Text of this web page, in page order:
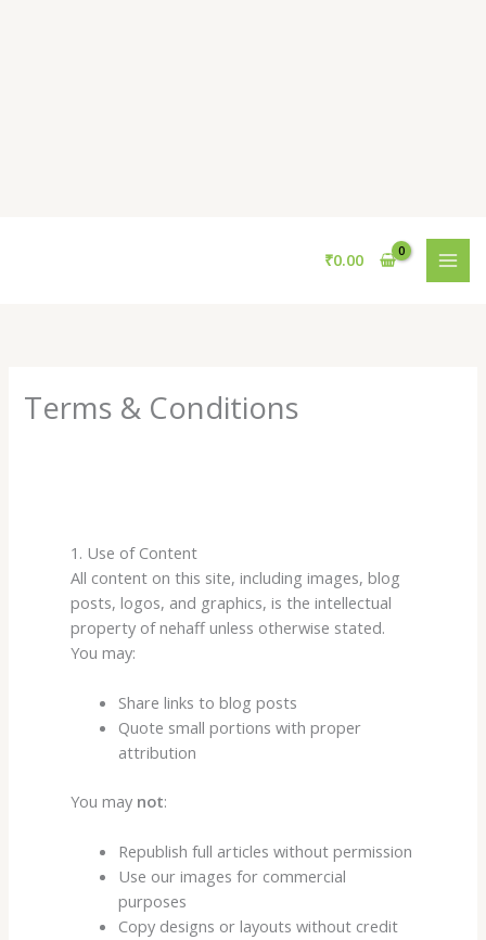
₹0.00
Terms & Conditions
1. Use of Content
All content on this site, including images, blog
posts, logos, and graphics, is the intellectual
property of nehaff unless otherwise stated.
You may:
Share links to blog posts
Quote small portions with proper
attribution
You may not:
Republish full articles without permission
Use our images for commercial
purposes
Copy designs or layouts without credit